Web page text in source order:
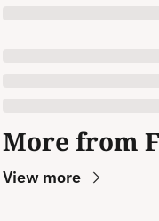
More from
View more